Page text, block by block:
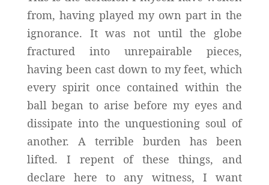
from, having played my own part in the
ignorance. It was not until the globe
fractured into unrepairable pieces,
having been cast down to my feet, which
every spirit once contained within the
ball began to arise before my eyes and
dissipate into the unquestioning soul of
another. A terrible burden has been
lifted. I repent of these things, and
declare here to any witness, I want